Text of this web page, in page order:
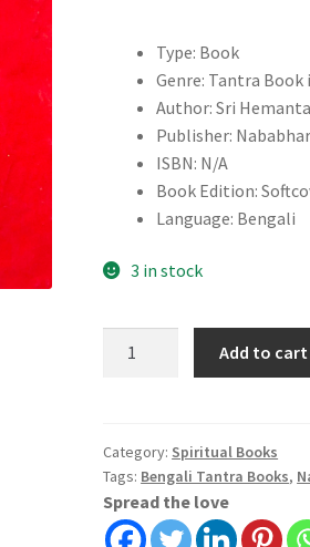
Type: Book
Genre: Tantra Book
Author: Sri
Publisher:
ISBN: N/A
Book Edition:
Language: Bengali
3 in stock
Hemanta
Kumar
Tarkatirtha
|
Add to cart
Category: Spiritual Books
Tags: Bengali Tantra Books,
Spread the love